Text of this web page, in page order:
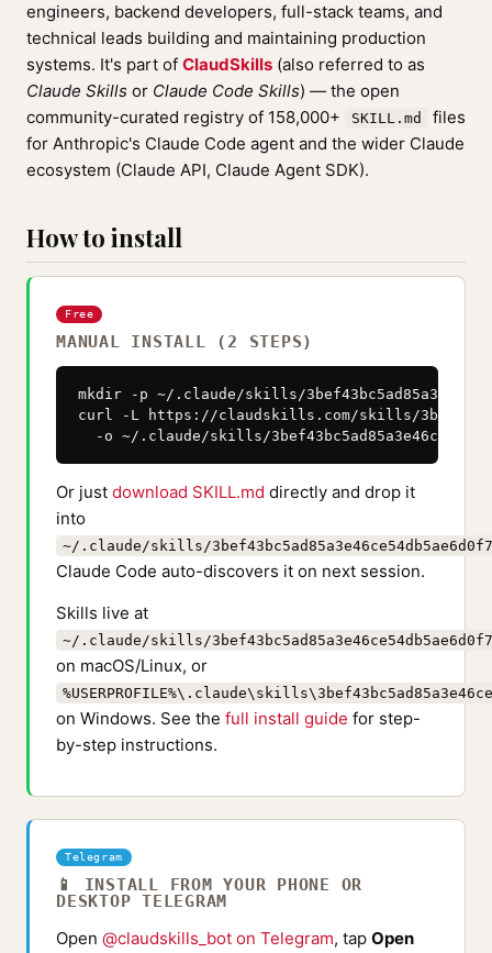
engineers, backend developers, full-stack teams, and
technical leads building and maintaining production
systems. It's part of ClaudSkills (also referred to as
Claude Skills or Claude Code Skills) — the open
community-curated registry of 158,000+
SKILL.md
files
for Anthropic's Claude Code agent and the wider Claude
ecosystem (Claude API, Claude Agent SDK).
How to install
Free
MANUAL INSTALL (2 STEPS)
mkdir -p ~/.claude/skills/
curl -L https://claudskills.com/skills/
-o ~/.claude/skills/
Or just download SKILL.md directly and drop it
into
~/.claude/skills/
Claude Code auto-discovers it on next session.
Skills live at
~/.claude/skills/
on macOS/Linux, or
on Windows. See the full install guide for step-
by-step instructions.
Telegram
📱 INSTALL FROM YOUR PHONE OR
DESKTOP TELEGRAM
Open @claudskills_bot on Telegram, tap Open